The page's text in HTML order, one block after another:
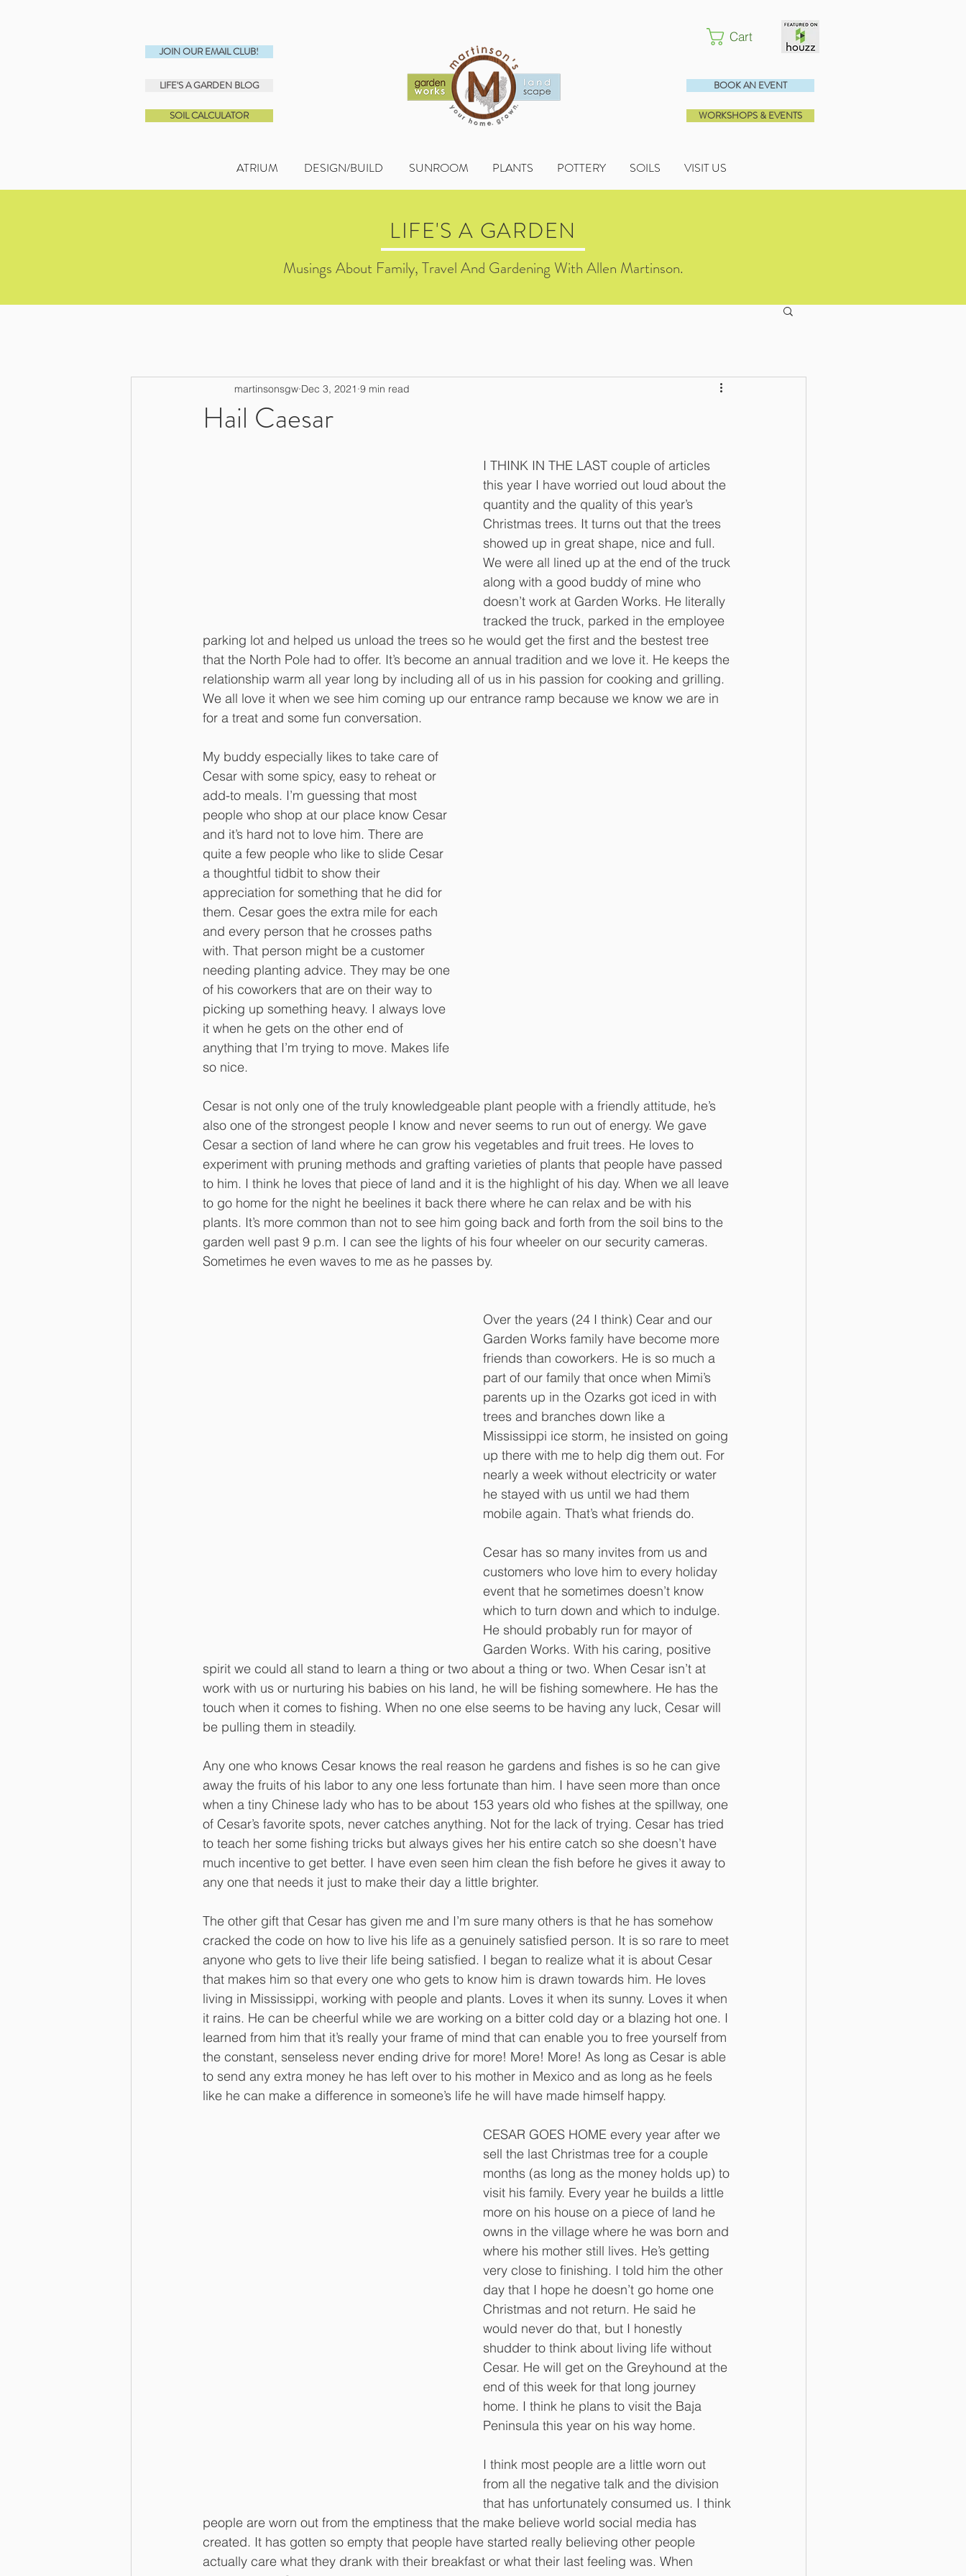
JOIN OUR EMAIL CLUB!
LIFE'S A GARDEN BLOG
SOIL CALCULATOR
Cart
BOOK AN EVENT
WORKSHOPS & EVENTS
ATRIUM DESIGN/BUILD SUNROOM PLANTS POTTERY SOILS VISIT US
LIFE'S A GARDEN
Musings About Family, Travel And Gardening With Allen Martinson.
Hail Caesar
martinsonsgw Dec 3, 2021 9 min read
I THINK IN THE LAST couple of articles
this year I have worried out loud about the
quantity and the quality of this year’s
Christmas trees. It turns out that the trees
showed up in great shape, nice and full.
We were all lined up at the end of the truck
along with a good buddy of mine who
doesn’t work at Garden Works. He literally
tracked the truck, parked in the employee
parking lot and helped us unload the trees so he would get the first and the bestest tree
that the North Pole had to offer. It’s become an annual tradition and we love it. He keeps the
relationship warm all year long by including all of us in his passion for cooking and grilling.
We all love it when we see him coming up our entrance ramp because we know we are in
for a treat and some fun conversation.
My buddy especially likes to take care of
Cesar with some spicy, easy to reheat or
add-to meals. I’m guessing that most
people who shop at our place know Cesar
and it’s hard not to love him. There are
quite a few people who like to slide Cesar
a thoughtful tidbit to show their
appreciation for something that he did for
them. Cesar goes the extra mile for each
and every person that he crosses paths
with. That person might be a customer
needing planting advice. They may be one
of his coworkers that are on their way to
picking up something heavy. I always love
it when he gets on the other end of
anything that I’m trying to move. Makes life
so nice.
Cesar is not only one of the truly knowledgeable plant people with a friendly attitude, he’s
also one of the strongest people I know and never seems to run out of energy. We gave
Cesar a section of land where he can grow his vegetables and fruit trees. He loves to
experiment with pruning methods and grafting varieties of plants that people have passed
to him. I think he loves that piece of land and it is the highlight of his day. When we all leave
to go home for the night he beelines it back there where he can relax and be with his
plants. It’s more common than not to see him going back and forth from the soil bins to the
garden well past 9 p.m. I can see the lights of his four wheeler on our security cameras.
Sometimes he even waves to me as he passes by.
Over the years (24 I think) Cear and our
Garden Works family have become more
friends than coworkers. He is so much a
part of our family that once when Mimi’s
parents up in the Ozarks got iced in with
trees and branches down like a
Mississippi ice storm, he insisted on going
up there with me to help dig them out. For
nearly a week without electricity or water
he stayed with us until we had them
mobile again. That’s what friends do.
Cesar has so many invites from us and
customers who love him to every holiday
event that he sometimes doesn’t know
which to turn down and which to indulge.
He should probably run for mayor of
Garden Works. With his caring, positive
spirit we could all stand to learn a thing or two about a thing or two. When Cesar isn’t at
work with us or nurturing his babies on his land, he will be fishing somewhere. He has the
touch when it comes to fishing. When no one else seems to be having any luck, Cesar will
be pulling them in steadily.
Any one who knows Cesar knows the real reason he gardens and fishes is so he can give
away the fruits of his labor to any one less fortunate than him. I have seen more than once
when a tiny Chinese lady who has to be about 153 years old who fishes at the spillway, one
of Cesar’s favorite spots, never catches anything. Not for the lack of trying. Cesar has tried
to teach her some fishing tricks but always gives her his entire catch so she doesn’t have
much incentive to get better. I have even seen him clean the fish before he gives it away to
any one that needs it just to make their day a little brighter.
The other gift that Cesar has given me and I’m sure many others is that he has somehow
cracked the code on how to live his life as a genuinely satisfied person. It is so rare to meet
anyone who gets to live their life being satisfied. I began to realize what it is about Cesar
that makes him so that every one who gets to know him is drawn towards him. He loves
living in Mississippi, working with people and plants. Loves it when its sunny. Loves it when
it rains. He can be cheerful while we are working on a bitter cold day or a blazing hot one. I
learned from him that it’s really your frame of mind that can enable you to free yourself from
the constant, senseless never ending drive for more! More! More! As long as Cesar is able
to send any extra money he has left over to his mother in Mexico and as long as he feels
like he can make a difference in someone’s life he will have made himself happy.
CESAR GOES HOME every year after we
sell the last Christmas tree for a couple
months (as long as the money holds up) to
visit his family. Every year he builds a little
more on his house on a piece of land he
owns in the village where he was born and
where his mother still lives. He’s getting
very close to finishing. I told him the other
day that I hope he doesn’t go home one
Christmas and not return. He said he
would never do that, but I honestly
shudder to think about living life without
Cesar. He will get on the Greyhound at the
end of this week for that long journey
home. I think he plans to visit the Baja
Peninsula this year on his way home.
I think most people are a little worn out
from all the negative talk and the division
that has unfortunately consumed us. I think
people are worn out from the emptiness that the make believe world social media has
created. It has gotten so empty that people have started really believing other people
actually care what they drank with their breakfast or what their last feeling was. When